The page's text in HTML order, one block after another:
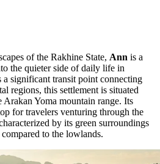
of the Rakhine State, Ann is a
the quieter side of daily life in
a significant transit point connecting
regions, this settlement is situated
Yoma mountain range. Its
for travelers venturing through the
by its green surroundings
to the lowlands.